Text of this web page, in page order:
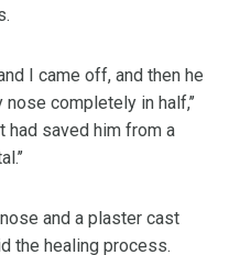
I came off, and then he
completely in half,’’
had saved him from a
and a plaster cast
the healing process.